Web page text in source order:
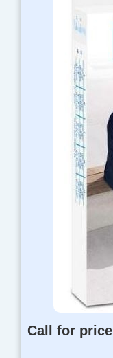
Call for price